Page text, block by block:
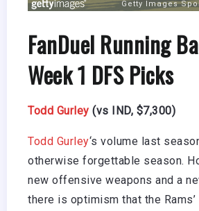
FanDuel Running
Week 1 DFS Picks
Todd Gurley (vs IND, $7,300)
Todd Gurley‘s volume last
otherwise forgettable season.
new offensive weapons and a
there is optimism that the